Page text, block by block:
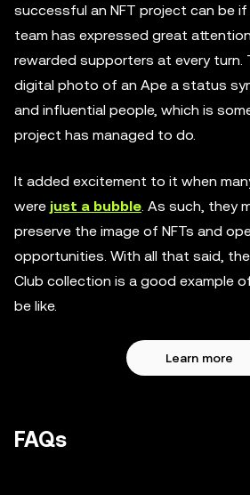
successful an NFT project can be
team has expressed great
rewarded supporters at every turn.
digital photo of an Ape a status
and influential people, which is
project has managed to do.
It added excitement to it when
were just a bubble . As such, they
preserve the image of NFTs and
opportunities. With all that said,
Club collection is a good example
be like.
Learn more
FAQs